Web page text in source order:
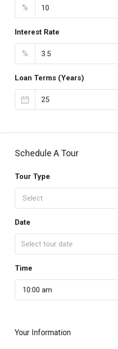
%
Interest Rate
%
Loan Terms (Years)
Schedule A Tour
Tour Type
Select
Date
Time
10:00 am
Your Information